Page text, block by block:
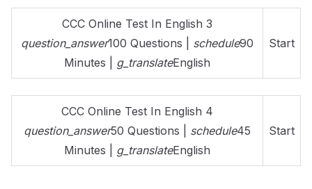
CCC Online Test In English 3
question_answer100 Questions | schedule90
Minutes |
g_translateEnglish
Start
CCC Online Test In English 4
question_answer50 Questions | schedule45
Minutes |
g_translateEnglish
Start